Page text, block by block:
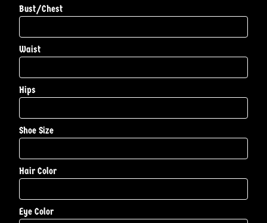
Bust/Chest
Waist
Hips
Shoe Size
Hair Color
Eye Color